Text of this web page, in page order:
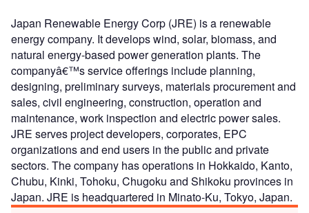
Japan Renewable Energy Corp (JRE) is a renewable
energy company. It develops wind, solar, biomass, and
natural energy-based power generation plants. The
companyâ€™s service offerings include planning,
designing, preliminary surveys, materials procurement and
sales, civil engineering, construction, operation and
maintenance, work inspection and electric power sales.
JRE serves project developers, corporates, EPC
organizations and end users in the public and private
sectors. The company has operations in Hokkaido, Kanto,
Chubu, Kinki, Tohoku, Chugoku and Shikoku provinces in
Japan. JRE is headquartered in Minato-Ku, Tokyo, Japan.